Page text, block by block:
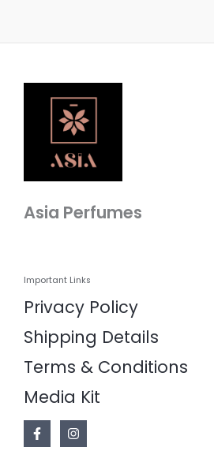
Asia Perfumes
Important Links
Privacy Policy
Shipping Details
Terms & Conditions
Media Kit